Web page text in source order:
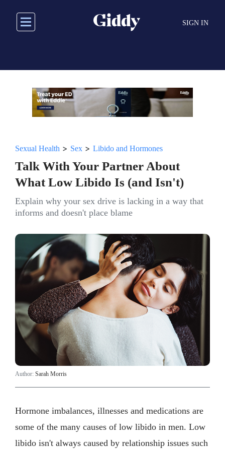
main
SIGN IN
Sexual Health > Sex > Libido and Hormones
Talk With Your Partner About
What Low Libido Is (and Isn't)
Explain why your sex drive is lacking in a way that
informs and doesn't place blame
Author: Sarah Morris
Hormone imbalances, illnesses and medications are
some of the many causes of low libido in men. Low
libido isn't always caused by relationship issues such